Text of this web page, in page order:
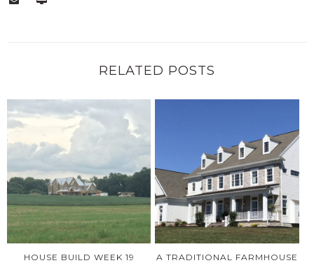
RELATED POSTS
HOUSE BUILD WEEK 19
A TRADITIONAL FARMHOUSE